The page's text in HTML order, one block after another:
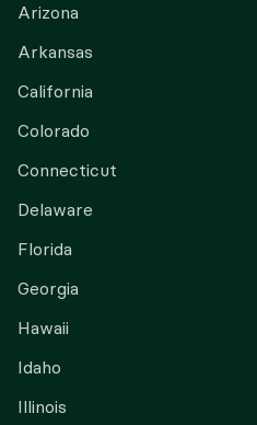
Arizona
Arkansas
California
Colorado
Connecticut
Delaware
Florida
Georgia
Hawaii
Idaho
Illinois